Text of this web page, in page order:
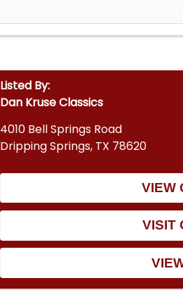
Listed By:
Dan Kruse Classics
4010 Bell Springs Road
Dripping Springs, TX 78620
VIEW
VISIT